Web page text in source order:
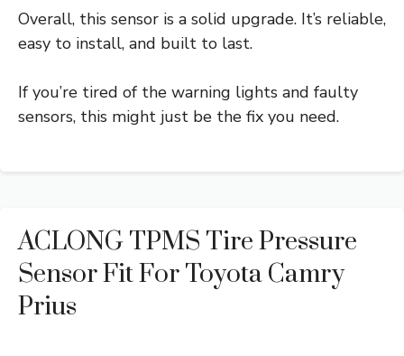
Overall, this sensor is a solid upgrade. It’s reliable,
easy to install, and built to last.
If you’re tired of the warning lights and faulty
sensors, this might just be the fix you need.
ACLONG TPMS Tire Pressure
Sensor Fit For Toyota Camry
Prius